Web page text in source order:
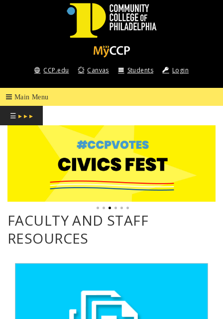
COMMUNITY
COLLEGE
OF
PHILADELPHIA
CCP.edu Canvas Students Login
☰ ▸ ▸ ▸
FACULTY AND STAFF
RESOURCES